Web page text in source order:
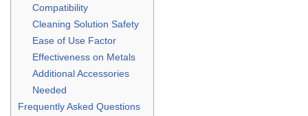
Compatibility
Cleaning Solution Safety
Ease of Use Factor
Effectiveness on Metals
Additional Accessories
Needed
Frequently Asked Questions